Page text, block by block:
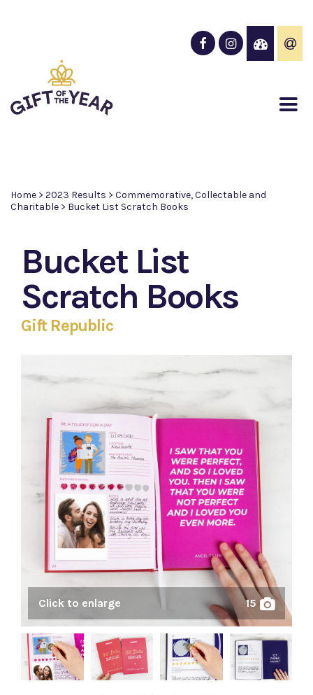
Home > 2023 Results > Commemorative, Collectable and
Charitable > Bucket List Scratch Books
Bucket List
Scratch Books
Gift Republic
Click to enlarge 15